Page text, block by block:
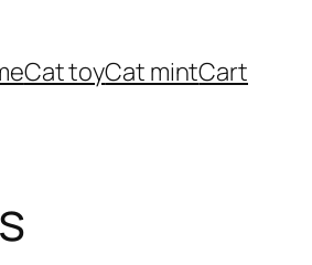
Cat toyCat mintCart